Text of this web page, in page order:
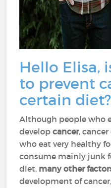
Hello Elisa,
to prevent
certain diet?
Although people who
developcancer,
who eat very healthy
consume mainly junk
diet, many other
development of